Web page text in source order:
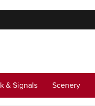
& Signals Scenery